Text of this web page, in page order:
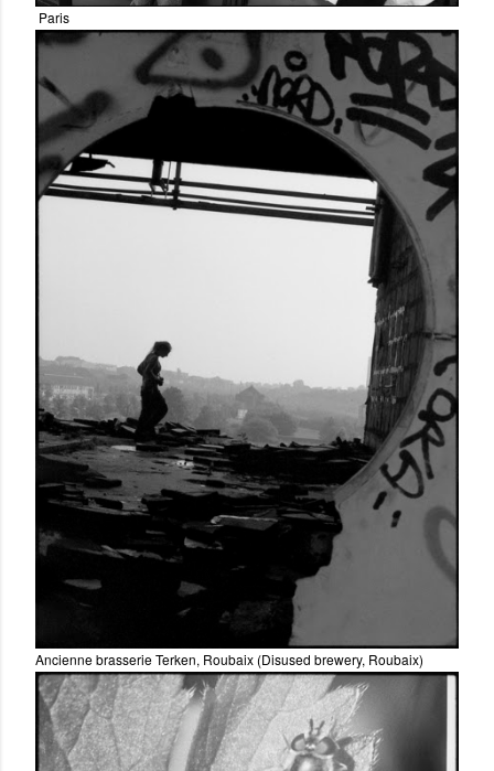
Paris
Ancienne brasserie Terken, Roubaix (Disused brewery, Roubaix)